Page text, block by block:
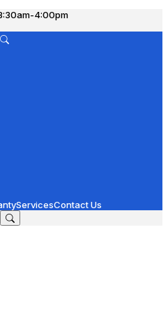
4:00pm
ServicesContact Us